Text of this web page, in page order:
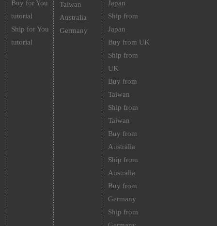
Buy for You
tutorial
Ship for You
tutorial
Taiwan
Australia
Germany
Japan
Ship from
Japan
Buy from UK
Ship from
UK
Buy from
Taiwan
Ship from
Taiwan
Buy from
Australia
Ship from
Australia
Buy from
Germany
Ship from